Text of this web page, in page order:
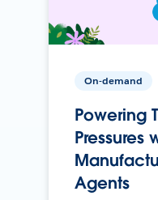
On-demand
Powering
Pressures
Agents